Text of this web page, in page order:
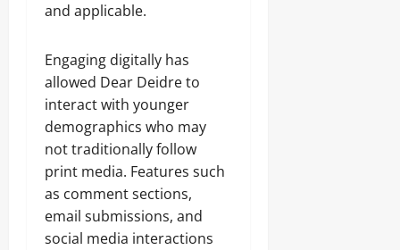
and applicable.
Engaging digitally has
allowed Dear Deidre to
interact with younger
demographics who may
not traditionally follow
print media. Features such
as comment sections,
email submissions, and
social media interactions